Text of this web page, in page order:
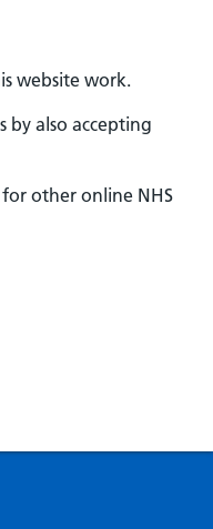
website work.
by also accepting
other online NHS